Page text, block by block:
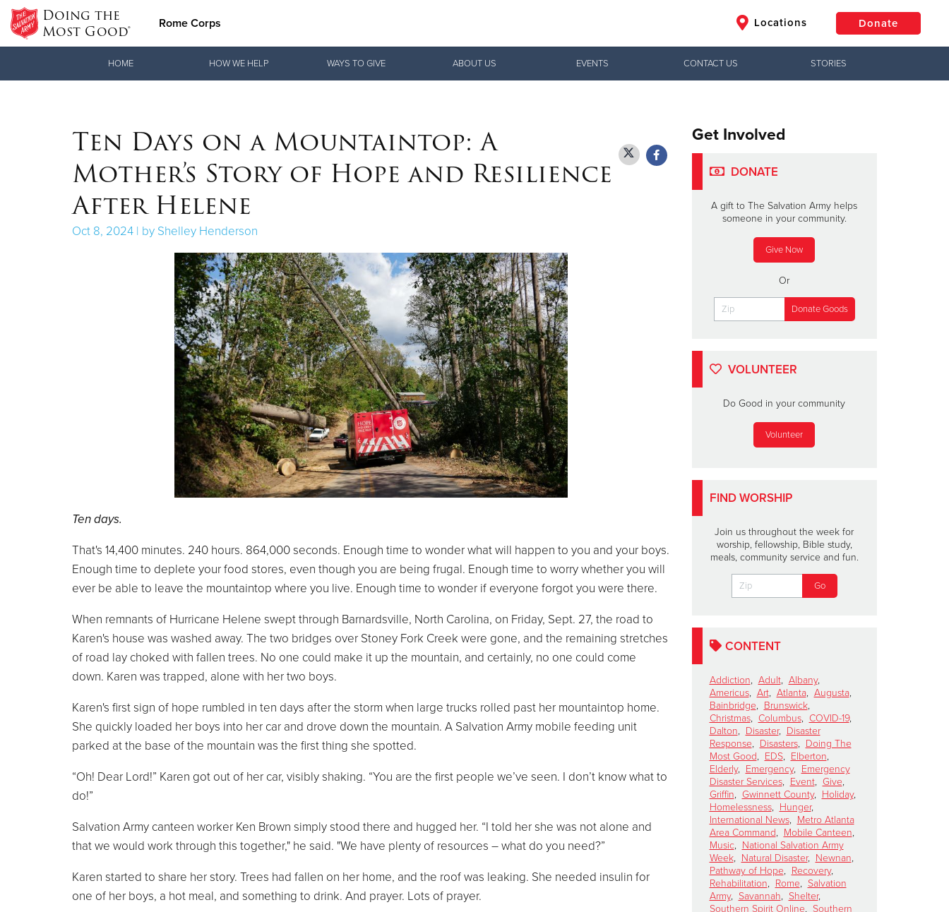
Doing the
Most Good® Rome Corps Locations Donate
Donate
HOME HOW WE HELP WAYS TO GIVE ABOUT US EVENTS CONTACT US STORIES
Ten Days on a Mountaintop: A
Mother’s Story of Hope and Resilience
After Helene
Oct 8, 2024 | by Shelley Henderson
Ten days.
That's 14,400 minutes. 240 hours. 864,000 seconds. Enough time to wonder what will happen to you and your boys.
Enough time to deplete your food stores, even though you are being frugal. Enough time to worry whether you will
ever be able to leave the mountaintop where you live. Enough time to wonder if everyone forgot you were there.
When remnants of Hurricane Helene swept through Barnardsville, North Carolina, on Friday, Sept. 27, the road to
Karen's house was washed away. The two bridges over Stoney Fork Creek were gone, and the remaining stretches
of road lay choked with fallen trees. No one could make it up the mountain, and certainly, no one could come
down. Karen was trapped, alone with her two boys.
Karen's first sign of hope rumbled in ten days after the storm when large trucks rolled past her mountaintop home.
She quickly loaded her boys into her car and drove down the mountain. A Salvation Army mobile feeding unit
parked at the base of the mountain was the first thing she spotted.
“Oh! Dear Lord!” Karen got out of her car, visibly shaking. “You are the first people we’ve seen. I don’t know what to
do!”
Salvation Army canteen worker Ken Brown simply stood there and hugged her. “I told her she was not alone and
that we would work through this together," he said. "We have plenty of resources – what do you need?”
Karen started to share her story. Trees had fallen on her home, and the roof was leaking. She needed insulin for
one of her boys, a hot meal, and something to drink. And prayer. Lots of prayer.
Get Involved
DONATE
A gift to The Salvation Army helps
someone in your community.
Give Now
Or
VOLUNTEER
Do Good in your community
Volunteer
FIND WORSHIP
Join us throughout the week for
worship, fellowship, Bible study,
meals, community service and fun.
CONTENT
Addiction, Adult, Albany,
Americus, Art, Atlanta, Augusta,
Bainbridge, Brunswick,
Christmas, Columbus, COVID-19,
Dalton, Disaster, Disaster
Response, Disasters, Doing The
Most Good, EDS, Elberton,
Elderly, Emergency, Emergency
Disaster Services, Event, Give,
Griffin, Gwinnett County, Holiday,
Homelessness, Hunger,
International News, Metro Atlanta
Area Command, Mobile Canteen,
Music, National Salvation Army
Week, Natural Disaster, Newnan,
Pathway of Hope, Recovery,
Rehabilitation, Rome, Salvation
Army, Savannah, Shelter,
Southern Spirit Online, Southern